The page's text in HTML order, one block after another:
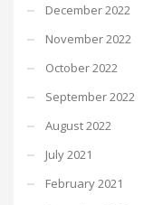
December 2022
November 2022
October 2022
September 2022
August 2022
July 2021
February 2021